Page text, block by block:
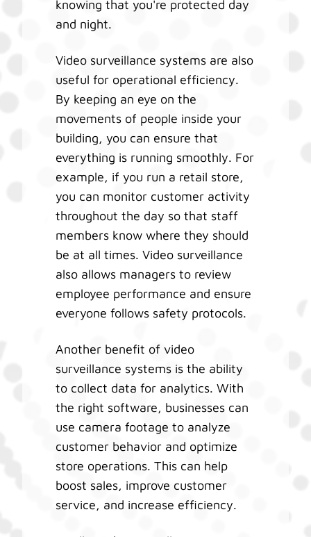
knowing that you're protected day
and night.
Video surveillance systems are also
useful for operational efficiency.
By keeping an eye on the
movements of people inside your
building, you can ensure that
everything is running smoothly. For
example, if you run a retail store,
you can monitor customer activity
throughout the day so that staff
members know where they should
be at all times. Video surveillance
also allows managers to review
employee performance and ensure
everyone follows safety protocols.
Another benefit of video
surveillance systems is the ability
to collect data for analytics. With
the right software, businesses can
use camera footage to analyze
customer behavior and optimize
store operations. This can help
boost sales, improve customer
service, and increase efficiency.